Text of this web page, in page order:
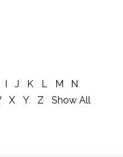
I J K L M
N
X Y Z
Show All